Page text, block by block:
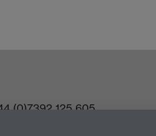
(0)7392 125 605